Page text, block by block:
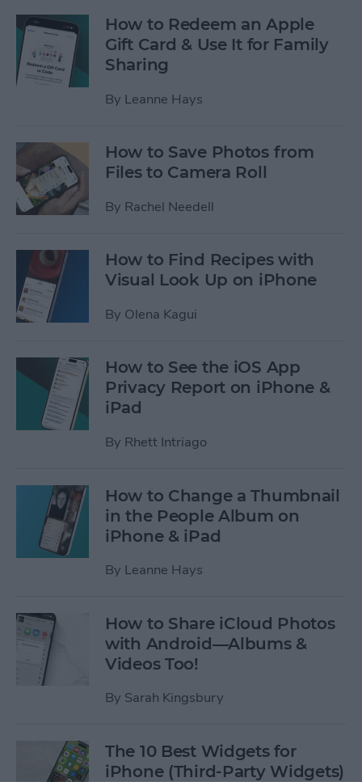
How to Redeem an Apple
Gift Card & Use It for Family
Sharing
By Leanne Hays
How to Save Photos from
Files to Camera Roll
By Rachel Needell
How to Find Recipes with
Visual Look Up on iPhone
By Olena Kagui
How to See the iOS App
Privacy Report on iPhone &
iPad
By Rhett Intriago
How to Change a Thumbnail
in the People Album on
iPhone & iPad
By Leanne Hays
How to Share iCloud Photos
with Android—Albums &
Videos Too!
By Sarah Kingsbury
The 10 Best Widgets for
iPhone (Third-Party Widgets)